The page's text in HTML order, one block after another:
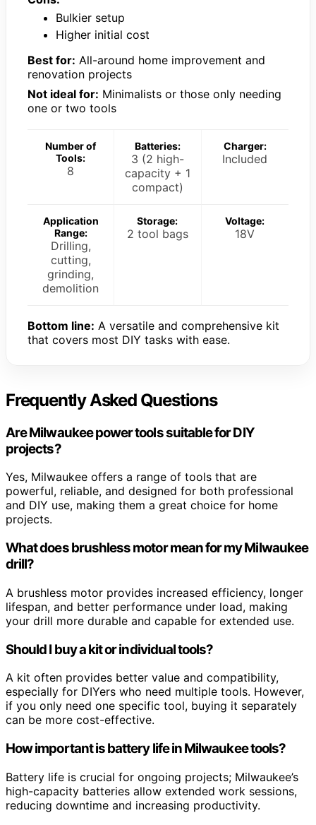
Bulkier setup
Higher initial cost
Best for: All-around home improvement and
renovation projects
Not ideal for: Minimalists or those only needing
one or two tools
Number of
Tools:
8
Batteries:
3 (2 high-
capacity + 1
compact)
Charger:
Included
Application
Range:
Drilling,
cutting,
grinding,
demolition
Storage:
2 tool bags
Voltage:
18V
Bottom line: A versatile and comprehensive kit
that covers most DIY tasks with ease.
Frequently Asked Questions
Are Milwaukee power tools suitable for DIY
projects?
Yes, Milwaukee offers a range of tools that are
powerful, reliable, and designed for both professional
and DIY use, making them a great choice for home
projects.
What does brushless motor mean for my Milwaukee
drill?
A brushless motor provides increased efficiency, longer
lifespan, and better performance under load, making
your drill more durable and capable for extended use.
Should I buy a kit or individual tools?
A kit often provides better value and compatibility,
especially for DIYers who need multiple tools. However,
if you only need one specific tool, buying it separately
can be more cost-effective.
How important is battery life in Milwaukee tools?
Battery life is crucial for ongoing projects; Milwaukee’s
high-capacity batteries allow extended work sessions,
reducing downtime and increasing productivity.